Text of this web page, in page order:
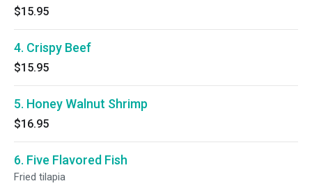
$15.95
4. Crispy Beef
$15.95
5. Honey Walnut Shrimp
$16.95
6. Five Flavored Fish
Fried tilapia